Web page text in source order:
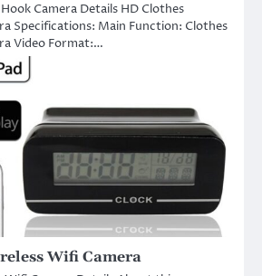
Camera Details HD Clothes
Specifications: Main Function: Clothes
Video Format:…
Wifi Camera